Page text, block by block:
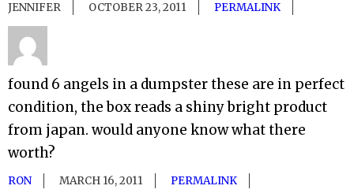
JENNIFER OCTOBER 23, 2011 PERMALINK
found 6 angels in a dumpster these are in perfect
condition, the box reads a shiny bright product
from japan. would anyone know what there
worth?
RON MARCH 16, 2011 PERMALINK